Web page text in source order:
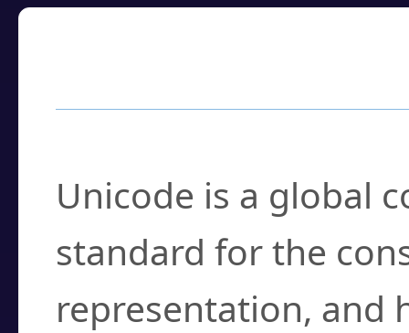
Unicode is a global
standard for the
representation, and